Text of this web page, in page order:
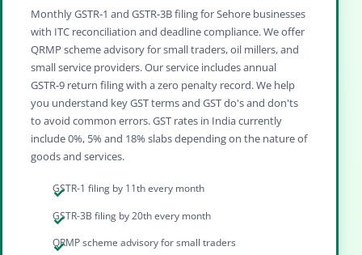
Monthly GSTR‑1 and GSTR‑3B filing for Sehore businesses
with ITC reconciliation and deadline compliance. We offer
QRMP scheme advisory for small traders, oil millers, and
small service providers. Our service includes annual
GSTR‑9 return filing with a zero penalty record. We help
you understand key GST terms and GST do's and don'ts
to avoid common errors. GST rates in India currently
include 0%, 5% and 18% slabs depending on the nature of
goods and services.
GSTR-1 filing by 11th every month
GSTR-3B filing by 20th every month
QRMP scheme advisory for small traders